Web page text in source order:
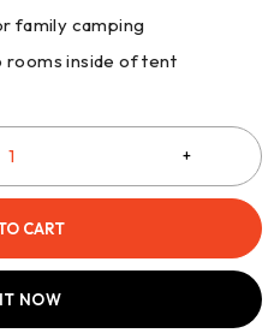
family camping
rooms inside of tent
CART
NOW